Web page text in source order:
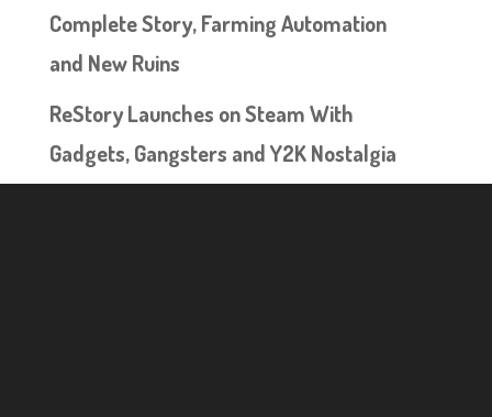
Complete Story, Farming Automation
and New Ruins
ReStory Launches on Steam With
Gadgets, Gangsters and Y2K Nostalgia